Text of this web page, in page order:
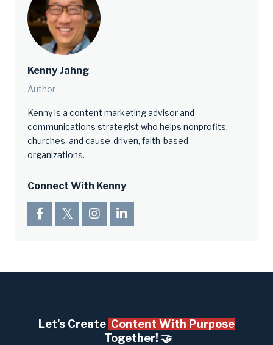
Kenny Jahng
Author
Kenny is a content marketing advisor and
communications strategist who helps nonprofits,
churches, and cause-driven, faith-based
organizations.
Connect With Kenny
Let's Create Content With Purpose
Together! 🤝​